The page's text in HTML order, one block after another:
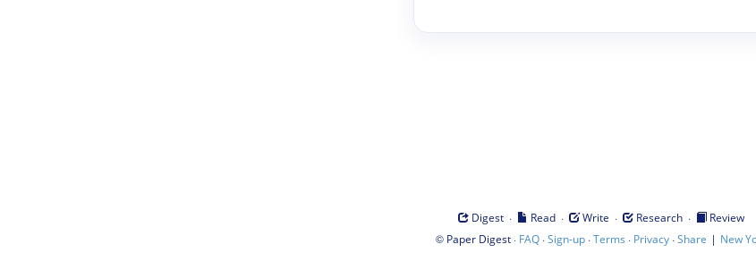
Digest · Read · Write · Research ·
Review
© Paper Digest· FAQ·Sign-up·Terms · Privacy·Share | New